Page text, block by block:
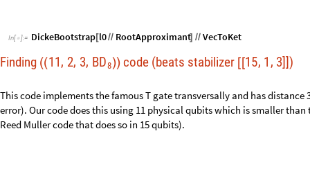
Finding (11, 2,3,BD 8) )code (beats stabilizer[
This code implements the famous T gate transversally and has
Reed Muller code that does so in 15 qubits).
] l0, l1 findSpinCode [8, 3, 11/ 2,3 ;
a ,2,